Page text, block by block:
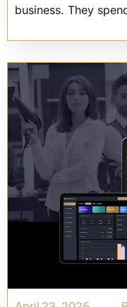
business. They